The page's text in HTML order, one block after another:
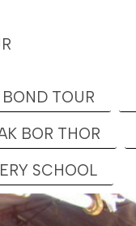
TOUR
BOR THOR
SCHOOL